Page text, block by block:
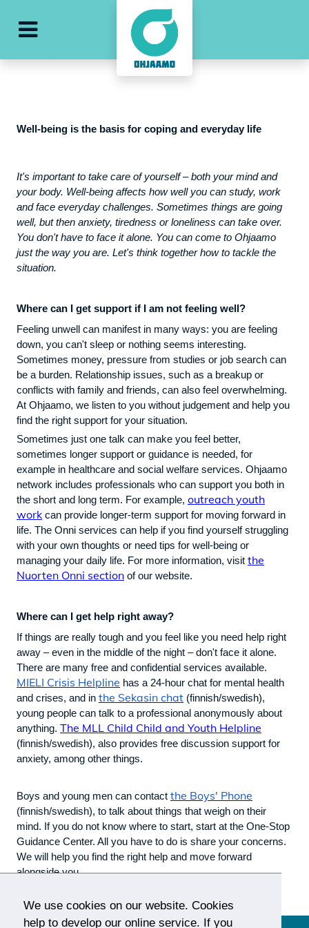
We use cookies on our website. Cookies
help to develop our online service. If you
ohjaamo-main-menu
Well-being is the basis for coping and everyday life
It's important to take care of yourself – both your mind and
your body. Well-being affects how well you can study, work
and face everyday challenges. Sometimes things are going
well, but then anxiety, tiredness or loneliness can take over.
You don't have to face it alone. You can come to Ohjaamo
just the way you are. Let's think together how to tackle the
situation.
Where can I get support if I am not feeling well?
Feeling unwell can manifest in many ways: you are feeling
down, you can't sleep or nothing seems interesting.
Sometimes money, pressure from studies or job search can
be a burden. Relationship issues, such as a breakup or
conflicts with family and friends, can also feel overwhelming.
At Ohjaamo, we listen to you without judgement and help you
find the right support for your situation.
Sometimes just one talk can make you feel better,
sometimes longer support or guidance is needed, for
example in healthcare and social welfare services. Ohjaamo
network includes professionals who can support you both in
the short and long term. For example, outreach youth
work can provide longer-term support for moving forward in
life. The Onni services can help if you find yourself struggling
with your own thoughts or need tips for well-being or
managing your daily life. For more information, visit the
Nuorten Onni section of our website.
Where can I get help right away?
If things are really tough and you feel like you need help right
away – even in the middle of the night – don't face it alone.
There are many free and confidential services available.
MIELI Crisis Helpline has a 24-hour chat for mental health
and crises, and in the Sekasin chat (finnish/swedish),
young people can talk to a professional anonymously about
anything. The MLL Child Child and Youth Helpline
(finnish/swedish), also provides free discussion support for
anxiety, among other things.
Boys and young men can contact the Boys' Phone
(finnish/swedish), to talk about things that weigh on their
mind. If you do not know where to start, start at the One-Stop
Guidance Center. All you have to do is share your concerns.
We will help you find the right help and move forward
alongside you.